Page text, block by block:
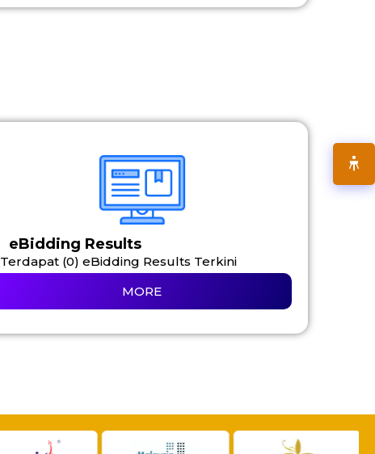
eBidding Results
Terdapat (0) eBidding Results Terkini
MORE